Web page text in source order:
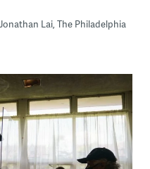
Lai, The Philadelphia